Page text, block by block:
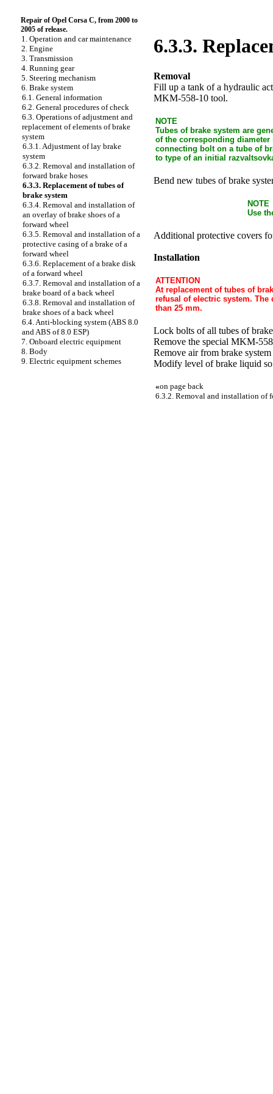
Repair of Opel Corsa C, from 2000 to
2005 of release.
1. Operation and car maintenance
2. Engine
3. Transmission
4. Running gear
5. Steering mechanism
6. Brake system
6.1. General information
6.2. General procedures of check
6.3. Operations of adjustment and
replacement of elements of brake
system
6.3.1. Adjustment of lay brake
system
6.3.2. Removal and installation of
forward brake hoses
6.3.3. Replacement of tubes of
brake system
6.3.4. Removal and installation of
an overlay of brake shoes of a
forward wheel
6.3.5. Removal and installation of a
protective casing of a brake of a
forward wheel
6.3.6. Replacement of a brake disk
of a forward wheel
6.3.7. Removal and installation of a
brake board of a back wheel
6.3.8. Removal and installation of
brake shoes of a back wheel
6.4. Anti-blocking system (ABS 8.0
and ABS of 8.0 ESP)
7. Onboard electric equipment
8. Body
9. Electric equipment schemes
6.3.3.
Removal
Fill up a tank of a hydraulic
MKM-558-10 tool.
NOTE
Tubes of brake system are
of the corresponding
connecting bolt on a tube of
to type of an initial
Bend new tubes of brake
NOTE
Use
Additional protective covers
Installation
ATTENTION
At replacement of tubes of
refusal of electric system.
than 25 mm.
Lock bolts of all tubes of
Remove the special MKM-
Remove air from brake
Modify level of brake liquid
«on page back
6.3.2. Removal and installation of